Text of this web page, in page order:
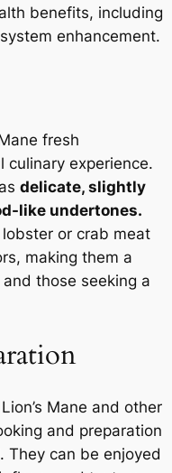
benefits, including
enhancement.
fresh
culinary experience.
delicate, slightly
like undertones.
or crab meat
making them a
those seeking a
Mane and other
and preparation
They can be enjoyed